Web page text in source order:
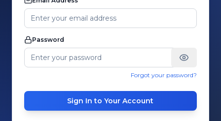
Password
Forgot your password?
Sign In to Your Account